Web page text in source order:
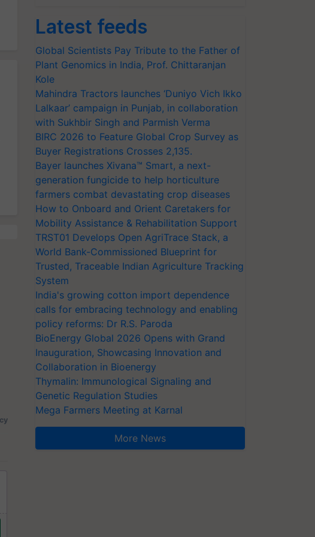
Latest feeds
Global Scientists Pay Tribute to the Father of
Plant Genomics in India, Prof. Chittaranjan
Kole
Mahindra Tractors launches ‘Duniyo Vich Ikko
Lalkaar’ campaign in Punjab, in collaboration
with Sukhbir Singh and Parmish Verma
BIRC 2026 to Feature Global Crop Survey as
Buyer Registrations Crosses 2,135.
Bayer launches Xivana™ Smart, a next-
generation fungicide to help horticulture
farmers combat devastating crop diseases
How to Onboard and Orient Caretakers for
Mobility Assistance & Rehabilitation Support
TRST01 Develops Open AgriTrace Stack, a
World Bank-Commissioned Blueprint for
Trusted, Traceable Indian Agriculture Tracking
System
India's growing cotton import dependence
calls for embracing technology and enabling
policy reforms: Dr R.S. Paroda
BioEnergy Global 2026 Opens with Grand
Inauguration, Showcasing Innovation and
Collaboration in Bioenergy
Thymalin: Immunological Signaling and
Genetic Regulation Studies
Mega Farmers Meeting at Karnal
More News